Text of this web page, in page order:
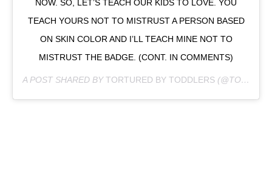
NOW. SO, LET’S TEACH OUR KIDS TO LOVE. YOU
TEACH YOURS NOT TO MISTRUST A PERSON BASED
ON SKIN COLOR AND I’LL TEACH MINE NOT TO
MISTRUST THE BADGE. (CONT. IN COMMENTS)
A POST SHARED BYTORTURED BY TODDLERS (@TORTUREDBYTODDLERS) ON